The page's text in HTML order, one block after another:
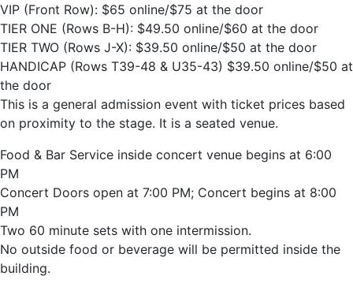
VIP (Front Row): $65 online/$75 at the door
TIER ONE (Rows B-H): $49.50 online/$60 at the door
TIER TWO (Rows J-X): $39.50 online/$50 at the door
HANDICAP (Rows T39-48 & U35-43) $39.50 online/$50 at
the door
This is a general admission event with ticket prices based
on proximity to the stage. It is a seated venue.
Food & Bar Service inside concert venue begins at 6:00
PM
Concert Doors open at 7:00 PM; Concert begins at 8:00
PM
Two 60 minute sets with one intermission.
No outside food or beverage will be permitted inside the
building.